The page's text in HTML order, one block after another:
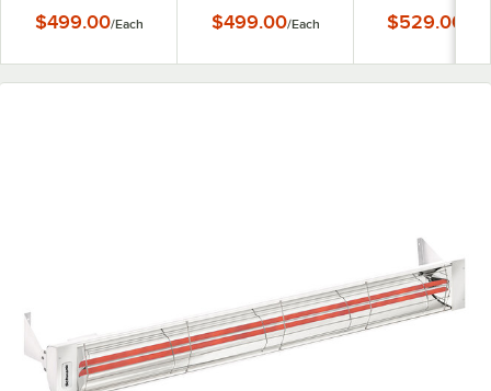
$499.00/Each $499.00/Each $529.00